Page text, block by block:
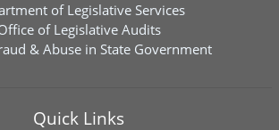
of Legislative Services
of Legislative Audits
& Abuse in State Government
Quick Links